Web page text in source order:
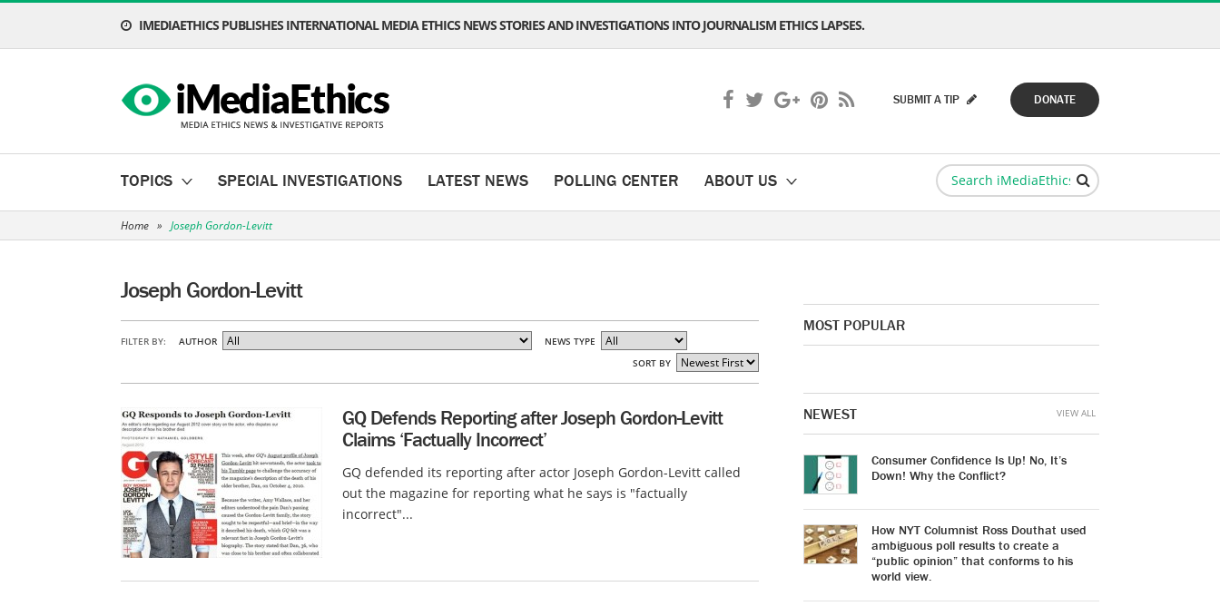
IMEDIAETHICS PUBLISHES INTERNATIONAL MEDIA ETHICS NEWS STORIES AND INVESTIGATIONS INTO JOURNALISM ETHICS LAPSES.
DONATE
SUBMIT A TIP
TOPICS SPECIAL INVESTIGATIONS LATEST NEWS POLLING CENTER ABOUT US
Home » Joseph Gordon-Levitt
Joseph Gordon-Levitt
FILTER BY: AUTHOR
NEWS TYPE
SORT BY
GQ Defends Reporting after Joseph Gordon-Levitt
Claims ‘Factually Incorrect’
GQ defended its reporting after actor Joseph Gordon-Levitt called
out the magazine for reporting what he says is "factually
incorrect"...
MOST POPULAR
NEWEST
Consumer Confidence Is Up! No, It’s
Down! Why the Conflict?
How NYT Columnist Ross Douthat used
ambiguous poll results to create a
“public opinion” that conforms to his
world view.
VIEW ALL